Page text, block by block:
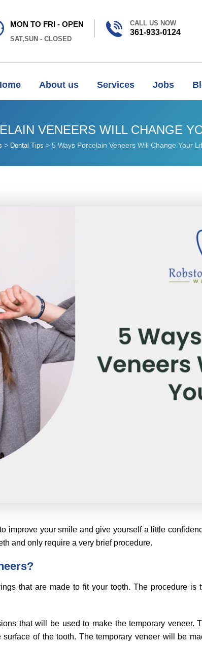
MON TO FRI - OPEN
SAT,SUN - CLOSED
CALL US NOW
361-933-0124
About us Services Jobs
VENEERS WILL CHANGE
> Dental Tips > 5 Ways Porcelain Veneers Will Change Your
improve your smile and give yourself a little
and only require a very brief procedure.
that are made to fit your tooth. The procedure is
that will be used to make the temporary veneer.
of the tooth. The temporary veneer will be